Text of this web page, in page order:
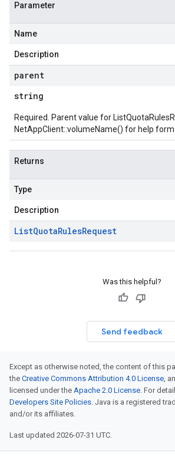
Parameter
Name
Description
parent
string
Required. Parent value for
NetAppClient::volumeName() for help
Returns
Type
Description
ListQuotaRulesRequest
Was this helpful?
Send feedback
Except as otherwise noted, the content of this
the Creative Commons Attribution 4.0 License,
licensed under the Apache 2.0 License. For
Developers Site Policies. Java is a registered
and/or its affiliates.
Last updated 2026-07-31 UTC.